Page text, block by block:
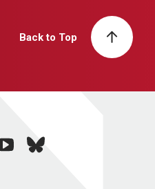
Back to Top
bluesky